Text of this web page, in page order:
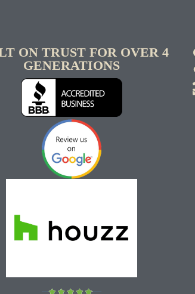
ON TRUST FOR OVER 4
GENERATIONS